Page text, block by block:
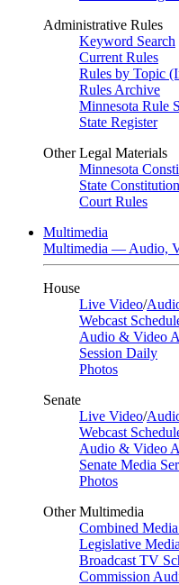
Administrative Rules
Keyword Search
Current Rules
Rules by Topic
Rules Archive
Minnesota Rule
State Register
Other Legal Materials
Minnesota
State
Court Rules
Multimedia
Multimedia — Audio,
House
Live Video/
Webcast
Audio & Video
Session Daily
Photos
Senate
Live Video/
Webcast
Audio & Video
Senate Media
Photos
Other Multimedia
Combined
Legislative
Broadcast TV
Commission